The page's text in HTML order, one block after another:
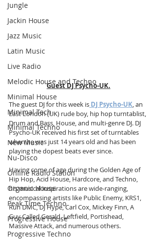
Jungle
Jackin House
Jazz Music
Latin Music
Live Radio
Melodic House and Techno
Minimal House
Minimal Tech
Minimal Techno
New Music
Nu-Disco
Online Radio Station
Organic House
Peak Time Techno
Progressive House
Progressive Techno
Guest DJ Psycho-UK.
The guest DJ for this week is DJ Psycho-UK, an
East London (UK) rude boy, hip hop turntablist,
Drum and Bass, House, and multi-genre DJ. DJ
Psycho-UK received his first set of turntables
when he was just 14 years old and has been
playing the dopest beats ever since.
Having come of age during the Golden Age of
Hip Hop, Acid House, Hardcore, and Techno,
his musical inspirations are wide-ranging,
encompassing artists like Public Enemy, KRS1,
Run DMC, DJ Hype, Carl Cox, Mickey Finn, A
Guy Called Gerald, Leftfield, Portishead,
Massive Attack, and numerous others.